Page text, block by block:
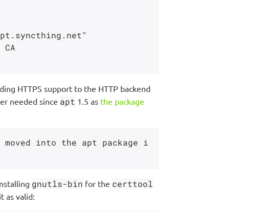
HTTPS support to the HTTP backend
needed since apt 1.5 as the package
into the apt package i
gnutls-bin for the certtool
as valid: